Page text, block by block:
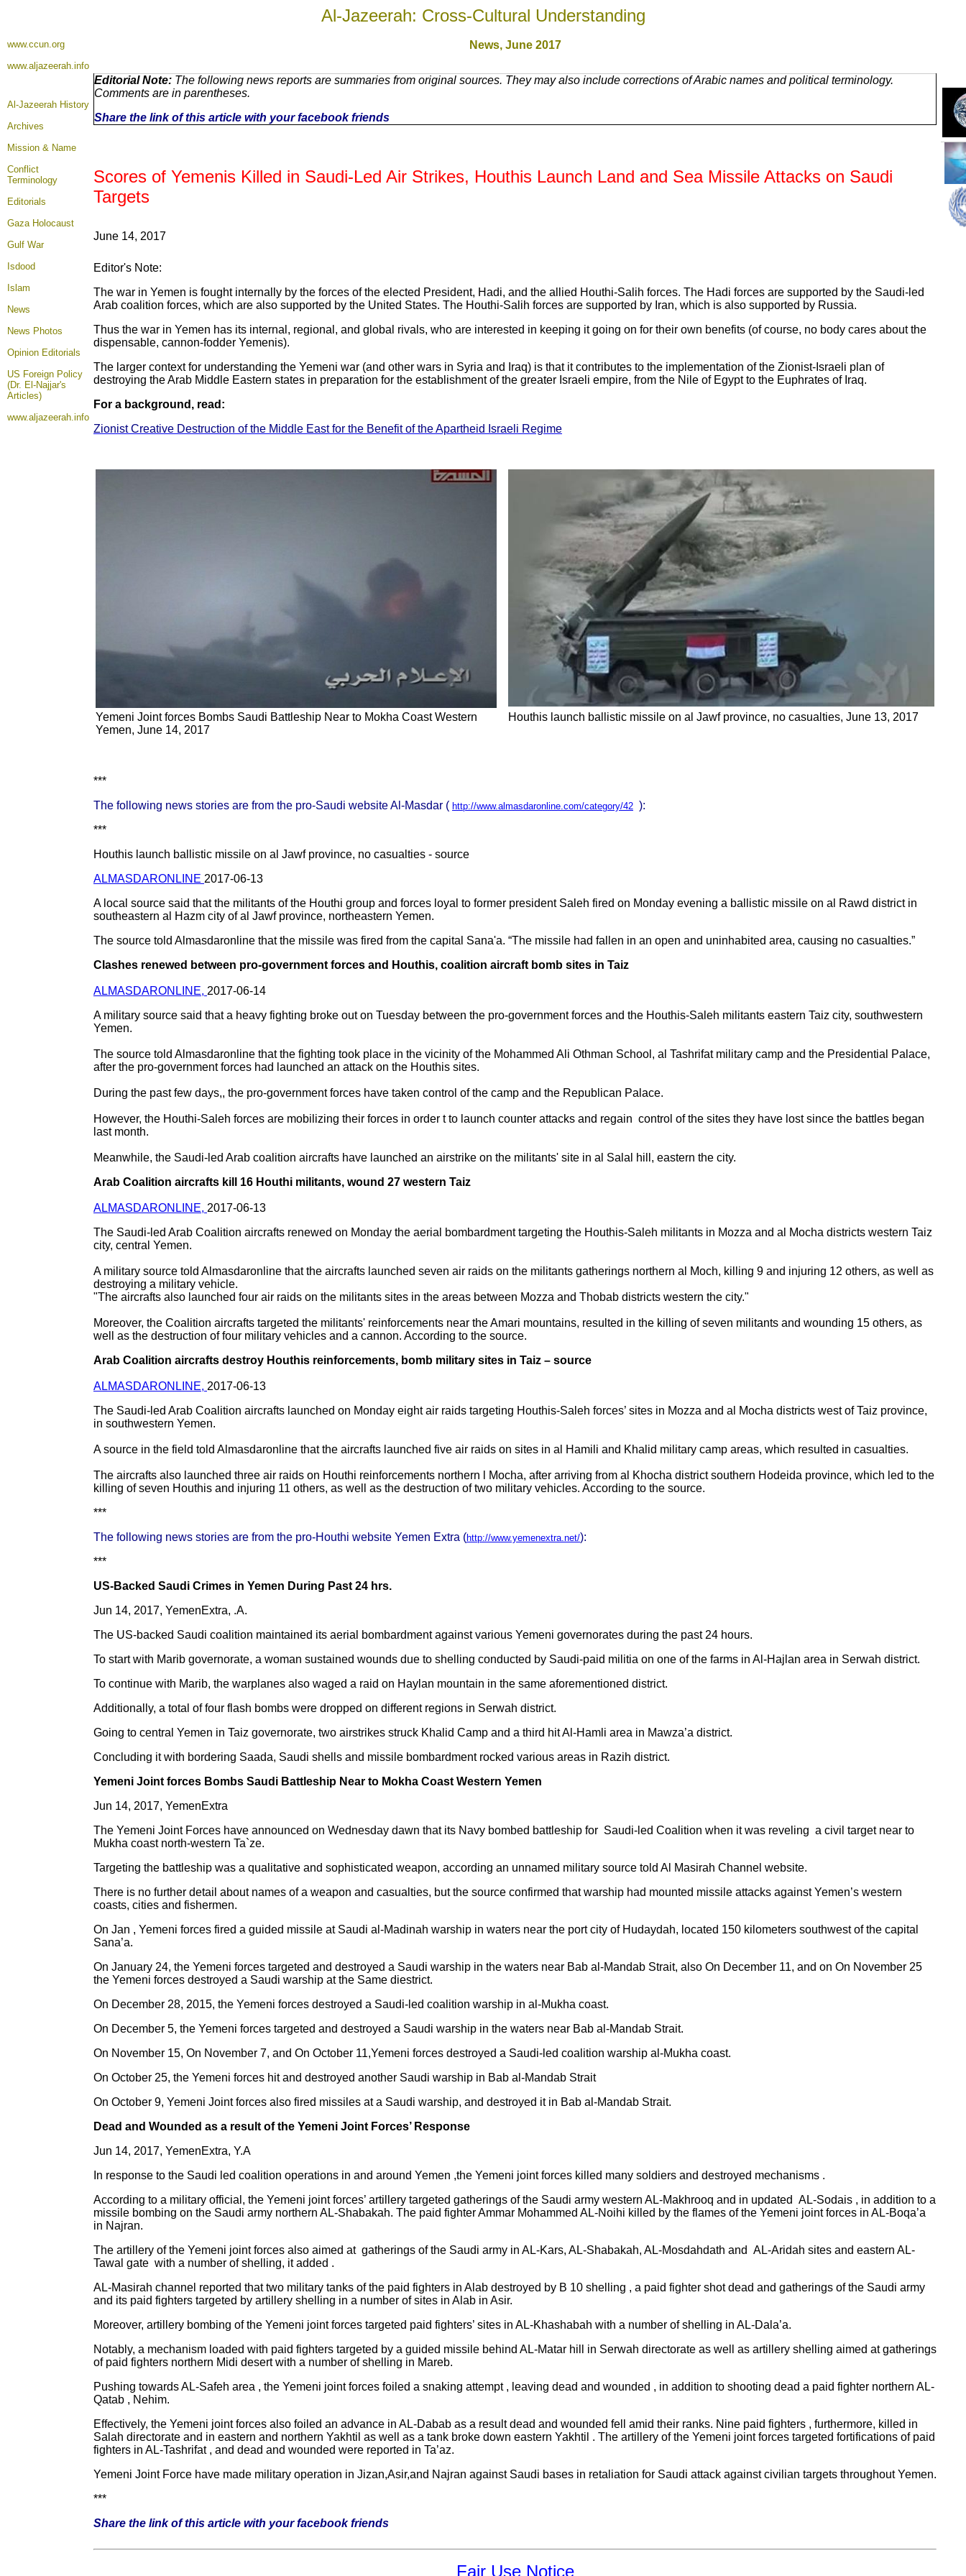
Al-Jazeerah: Cross-Cultural Understanding
www.ccun.org
www.aljazeerah.info
News, June 2017
Al-Jazeerah History
Archives
Mission & Name
Conflict
Terminology
Editorials
Gaza Holocaust
Gulf War
Isdood
Islam
News
News Photos
Opinion Editorials
US Foreign Policy
(Dr. El-Najjar's
Articles)
www.aljazeerah.info
Editorial Note: The following news reports are summaries from original sources. They may also include corrections of Arabic names and political terminology.
Comments are in parentheses.
Share the link of this article with your facebook friends
Scores of Yemenis Killed in Saudi-Led Air Strikes, Houthis Launch Land and Sea Missile Attacks on Saudi
Targets
June 14, 2017
Editor's Note:
The war in Yemen is fought internally by the forces of the elected President, Hadi, and the allied Houthi-Salih forces. The Hadi forces are supported by the Saudi-led
Arab coalition forces, which are also supported by the United States. The Houthi-Salih forces are supported by Iran, which is also supported by Russia.
Thus the war in Yemen has its internal, regional, and global rivals, who are interested in keeping it going on for their own benefits (of course, no body cares about the
dispensable, cannon-fodder Yemenis).
The larger context for understanding the Yemeni war (and other wars in Syria and Iraq) is that it contributes to the implementation of the Zionist-Israeli plan of
destroying the Arab Middle Eastern states in preparation for the establishment of the greater Israeli empire, from the Nile of Egypt to the Euphrates of Iraq.
For a background, read:
Zionist Creative Destruction of the Middle East for the Benefit of the Apartheid Israeli Regime
Yemeni Joint forces Bombs Saudi Battleship Near to Mokha Coast Western
Yemen, June 14, 2017
Houthis launch ballistic missile on al Jawf province, no casualties, June 13, 2017
***
The following news stories are from the pro-Saudi website Al-Masdar ( http://www.almasdaronline.com/category/42 ):
***
Houthis launch ballistic missile on al Jawf province, no casualties - source
ALMASDARONLINE 2017-06-13
A local source said that the militants of the Houthi group and forces loyal to former president Saleh fired on Monday evening a ballistic missile on al Rawd district in
southeastern al Hazm city of al Jawf province, northeastern Yemen.
The source told Almasdaronline that the missile was fired from the capital Sana'a. “The missile had fallen in an open and uninhabited area, causing no casualties.”
Clashes renewed between pro-government forces and Houthis, coalition aircraft bomb sites in Taiz
ALMASDARONLINE, 2017-06-14
A military source said that a heavy fighting broke out on Tuesday between the pro-government forces and the Houthis-Saleh militants eastern Taiz city, southwestern
Yemen.
The source told Almasdaronline that the fighting took place in the vicinity of the Mohammed Ali Othman School, al Tashrifat military camp and the Presidential Palace,
after the pro-government forces had launched an attack on the Houthis sites.
During the past few days,, the pro-government forces have taken control of the camp and the Republican Palace.
However, the Houthi-Saleh forces are mobilizing their forces in order t to launch counter attacks and regain control of the sites they have lost since the battles began
last month.
Meanwhile, the Saudi-led Arab coalition aircrafts have launched an airstrike on the militants' site in al Salal hill, eastern the city.
Arab Coalition aircrafts kill 16 Houthi militants, wound 27 western Taiz
ALMASDARONLINE, 2017-06-13
The Saudi-led Arab Coalition aircrafts renewed on Monday the aerial bombardment targeting the Houthis-Saleh militants in Mozza and al Mocha districts western Taiz
city, central Yemen.
A military source told Almasdaronline that the aircrafts launched seven air raids on the militants gatherings northern al Moch, killing 9 and injuring 12 others, as well as
destroying a military vehicle.
"The aircrafts also launched four air raids on the militants sites in the areas between Mozza and Thobab districts western the city."
Moreover, the Coalition aircrafts targeted the militants' reinforcements near the Amari mountains, resulted in the killing of seven militants and wounding 15 others, as
well as the destruction of four military vehicles and a cannon. According to the source.
Arab Coalition aircrafts destroy Houthis reinforcements, bomb military sites in Taiz – source
ALMASDARONLINE, 2017-06-13
The Saudi-led Arab Coalition aircrafts launched on Monday eight air raids targeting Houthis-Saleh forces’ sites in Mozza and al Mocha districts west of Taiz province,
in southwestern Yemen.
A source in the field told Almasdaronline that the aircrafts launched five air raids on sites in al ​​Hamili and Khalid military camp areas, which resulted in casualties.
The aircrafts also launched three air raids on Houthi reinforcements northern l Mocha, after arriving from al Khocha district southern Hodeida province, which led to the
killing of seven Houthis and injuring 11 others, as well as the destruction of two military vehicles. According to the source.
***
The following news stories are from the pro-Houthi website Yemen Extra (http://www.yemenextra.net/):
***
US-Backed Saudi Crimes in Yemen During Past 24 hrs.
Jun 14, 2017, YemenExtra, .A.
The US-backed Saudi coalition maintained its aerial bombardment against various Yemeni governorates during the past 24 hours.
To start with Marib governorate, a woman sustained wounds due to shelling conducted by Saudi-paid militia on one of the farms in Al-Hajlan area in Serwah district.
To continue with Marib, the warplanes also waged a raid on Haylan mountain in the same aforementioned district.
Additionally, a total of four flash bombs were dropped on different regions in Serwah district.
Going to central Yemen in Taiz governorate, two airstrikes struck Khalid Camp and a third hit Al-Hamli area in Mawza’a district.
Concluding it with bordering Saada, Saudi shells and missile bombardment rocked various areas in Razih district.
Yemeni Joint forces Bombs Saudi Battleship Near to Mokha Coast Western Yemen
Jun 14, 2017, YemenExtra
The Yemeni Joint Forces have announced on Wednesday dawn that its Navy bombed battleship for Saudi-led Coalition when it was reveling a civil target near to
Mukha coast north-western Ta`ze.
Targeting the battleship was a qualitative and sophisticated weapon, according an unnamed military source told Al Masirah Channel website.
There is no further detail about names of a weapon and casualties, but the source confirmed that warship had mounted missile attacks against Yemen’s western
coasts, cities and fishermen.
On Jan , Yemeni forces fired a guided missile at Saudi al-Madinah warship in waters near the port city of Hudaydah, located 150 kilometers southwest of the capital
Sana’a.
On January 24, the Yemeni forces targeted and destroyed a Saudi warship in the waters near Bab al-Mandab Strait, also On December 11, and on On November 25
the Yemeni forces destroyed a Saudi warship at the Same diestrict.
On December 28, 2015, the Yemeni forces destroyed a Saudi-led coalition warship in al-Mukha coast.
On December 5, the Yemeni forces targeted and destroyed a Saudi warship in the waters near Bab al-Mandab Strait.
On November 15, On November 7, and On October 11,Yemeni forces destroyed a Saudi-led coalition warship al-Mukha coast.
On October 25, the Yemeni forces hit and destroyed another Saudi warship in Bab al-Mandab Strait
On October 9, Yemeni Joint forces also fired missiles at a Saudi warship, and destroyed it in Bab al-Mandab Strait.
Dead and Wounded as a result of the Yemeni Joint Forces’ Response
Jun 14, 2017, YemenExtra, Y.A
In response to the Saudi led coalition operations in and around Yemen ,the Yemeni joint forces killed many soldiers and destroyed mechanisms .
According to a military official, the Yemeni joint forces’ artillery targeted gatherings of the Saudi army western AL-Makhrooq and in updated AL-Sodais , in addition to a
missile bombing on the Saudi army northern AL-Shabakah. The paid fighter Ammar Mohammed AL-Noihi killed by the flames of the Yemeni joint forces in AL-Boqa’a
in Najran.
The artillery of the Yemeni joint forces also aimed at gatherings of the Saudi army in AL-Kars, AL-Shabakah, AL-Mosdahdath and AL-Aridah sites and eastern AL-
Tawal gate with a number of shelling, it added .
AL-Masirah channel reported that two military tanks of the paid fighters in Alab destroyed by B 10 shelling , a paid fighter shot dead and gatherings of the Saudi army
and its paid fighters targeted by artillery shelling in a number of sites in Alab in Asir.
Moreover, artillery bombing of the Yemeni joint forces targeted paid fighters’ sites in AL-Khashabah with a number of shelling in AL-Dala’a.
Notably, a mechanism loaded with paid fighters targeted by a guided missile behind AL-Matar hill in Serwah directorate as well as artillery shelling aimed at gatherings
of paid fighters northern Midi desert with a number of shelling in Mareb.
Pushing towards AL-Safeh area , the Yemeni joint forces foiled a snaking attempt , leaving dead and wounded , in addition to shooting dead a paid fighter northern AL-
Qatab , Nehim.
Effectively, the Yemeni joint forces also foiled an advance in AL-Dabab as a result dead and wounded fell amid their ranks. Nine paid fighters , furthermore, killed in
Salah directorate and in eastern and northern Yakhtil as well as a tank broke down eastern Yakhtil . The artillery of the Yemeni joint forces targeted fortifications of paid
fighters in AL-Tashrifat , and dead and wounded were reported in Ta’az.
Yemeni Joint Force have made military operation in Jizan,Asir,and Najran against Saudi bases in retaliation for Saudi attack against civilian targets throughout Yemen.
***
Share the link of this article with your facebook friends
Fair Use Notice